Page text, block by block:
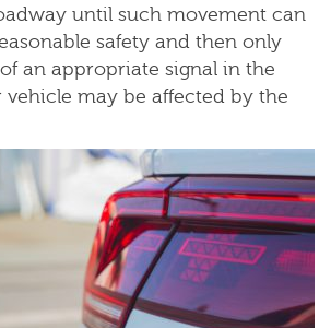
until such movement can
safety and then only
an appropriate signal in the
may be affected by the